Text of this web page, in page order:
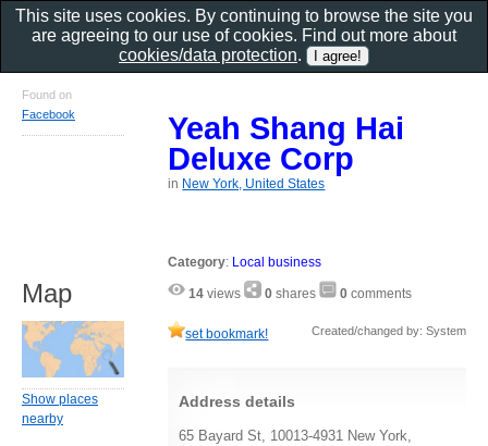
Yeah Shang Hai
Deluxe Corp
in New York, United States
Category: Local business
14 views 0 shares 0 comments
set bookmark! Created/changed by: System
Address details
65 Bayard St, 10013-4931 New York,
Found on
Facebook
Map
Show places
nearby
This site uses cookies. By continuing to browse the site you
are agreeing to our use of cookies. Find out more about
cookies/data protection.